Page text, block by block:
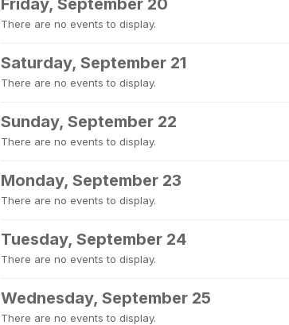
Friday, September 20
There are no events to display.
Saturday, September 21
There are no events to display.
Sunday, September 22
There are no events to display.
Monday, September 23
There are no events to display.
Tuesday, September 24
There are no events to display.
Wednesday, September 25
There are no events to display.